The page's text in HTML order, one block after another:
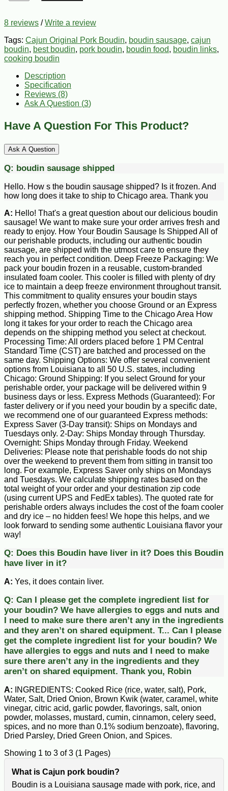
8 reviews /Write a review
Tags: Cajun Original Pork Boudin, boudin sausage, cajun
boudin, best boudin, pork boudin, boudin food, boudin links,
cooking boudin
Description
Specification
Reviews (8)
Ask A Question (3)
Have A Question For This Product?
Ask A Question
Q: boudin sausage shipped
Hello. How s the boudin sausage shipped? Is it frozen. And
how long does it take to ship to Chicago area. Thank you
A: Hello! That's a great question about our delicious boudin
sausage! We want to make sure your order arrives fresh and
ready to enjoy. How Your Boudin Sausage Is Shipped All of
our perishable products, including our authentic boudin
sausage, are shipped with the utmost care to ensure they
reach you in perfect condition. Deep Freeze Packaging: We
pack your boudin frozen in a reusable, custom-branded
insulated foam cooler. This cooler is filled with plenty of dry
ice to maintain a deep freeze environment throughout transit.
This commitment to quality ensures your boudin stays
perfectly frozen, whether you choose Ground or an Express
shipping method. Shipping Time to the Chicago Area How
long it takes for your order to reach the Chicago area
depends on the shipping method you select at checkout.
Processing Time: All orders placed before 1 PM Central
Standard Time (CST) are batched and processed on the
same day. Shipping Options: We offer several convenient
options from Louisiana to all 50 U.S. states, including
Chicago: Ground Shipping: If you select Ground for your
perishable order, your package will be delivered within 9
business days or less. Express Methods (Guaranteed): For
faster delivery or if you need your boudin by a specific date,
we recommend one of our guaranteed Express methods:
Express Saver (3-Day transit): Ships on Mondays and
Tuesdays only. 2-Day: Ships Monday through Thursday.
Overnight: Ships Monday through Friday. Weekend
Deliveries: Please note that perishable foods do not ship
over the weekend to prevent them from sitting in transit too
long. For example, Express Saver only ships on Mondays
and Tuesdays. We calculate shipping rates based on the
total weight of your order and your destination zip code
(using current UPS and FedEx tables). The quoted rate for
perishable orders always includes the cost of the foam cooler
and dry ice – no hidden fees! We hope this helps, and we
look forward to sending some authentic Louisiana flavor your
way!
Q: Does this Boudin have liver in it? Does this Boudin
have liver in it?
A: Yes, it does contain liver.
Q: Can I please get the complete ingredient list for
your boudin? We have allergies to eggs and nuts and
I need to make sure there aren’t any in the ingredients
and they aren’t on shared equipment. T... Can I please
get the complete ingredient list for your boudin? We
have allergies to eggs and nuts and I need to make
sure there aren’t any in the ingredients and they
aren’t on shared equipment. Thank you, Robin
A: INGREDIENTS: Cooked Rice (rice, water, salt), Pork,
Water, Salt, Dried Onion, Brown Kwik (water, caramel, white
vinegar, citric acid, garlic powder, flavorings, salt, onion
powder, molasses, mustard, cumin, cinnamon, celery seed,
spices, and no more than 0.1% sodium benzoate), flavoring,
Dried Parsley, Dried Green Onion, and Spices.
Showing 1 to 3 of 3 (1 Pages)
What is Cajun pork boudin?
Boudin is a Louisiana sausage made with pork, rice, and